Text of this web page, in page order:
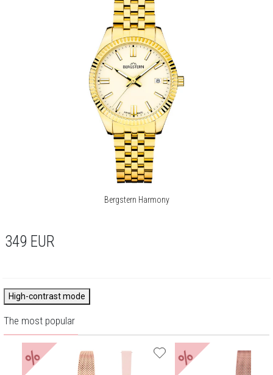
Bergstern Harmony
349 EUR
High-contrast mode
The most popular
% %